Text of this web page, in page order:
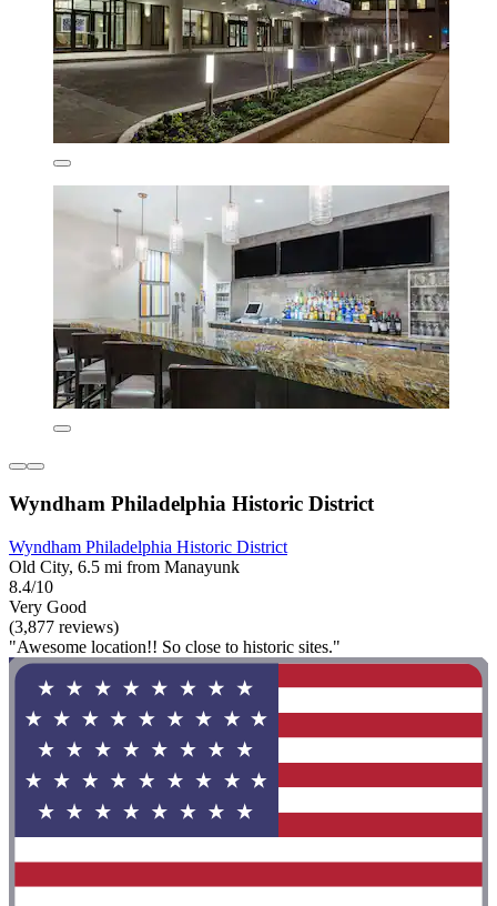
Wyndham Philadelphia Historic District
Wyndham Philadelphia Historic District
Old City, 6.5 mi from Manayunk
8.4/10
Very Good
(3,877 reviews)
"Awesome location!! So close to historic sites."